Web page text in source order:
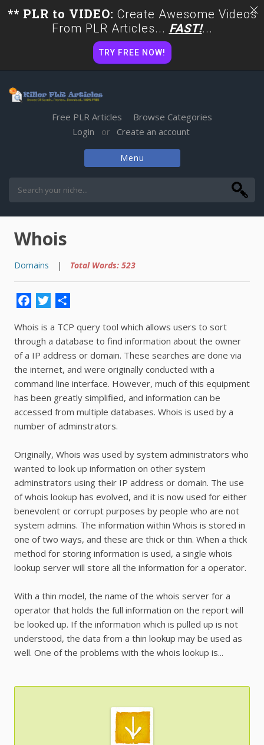
Free PLR Articles
Browse Categories
Login or Create an account
Menu
Whois
Domains | Total Words: 523
Facebook
Twitter
Whois is a TCP query tool which allows users to sort
through a database to find information about the owner
of a IP address or domain. These searches are done via
the internet, and were originally conducted with a
command line interface. However, much of this equipment
has been greatly simplified, and information can be
accessed from multiple databases. Whois is used by a
number of adminstrators.
Originally, Whois was used by system administrators who
wanted to look up information on other system
adminstrators using their IP address or domain. The use
of whois lookup has evolved, and it is now used for either
benevolent or corrupt purposes by people who are not
system admins. The information within Whois is stored in
one of two ways, and these are thick or thin. When a thick
method for storing information is used, a single whois
lookup server will store all the information for a operator.
With a thin model, the name of the whois server for a
operator that holds the full information on the report will
be looked up. If the information which is pulled up is not
understood, the data from a thin lookup may be used as
well. One of the problems with the whois lookup is...
** PLR to VIDEO: Create Awesome Videos
From PLR Articles... FAST!...
TRY FREE NOW!